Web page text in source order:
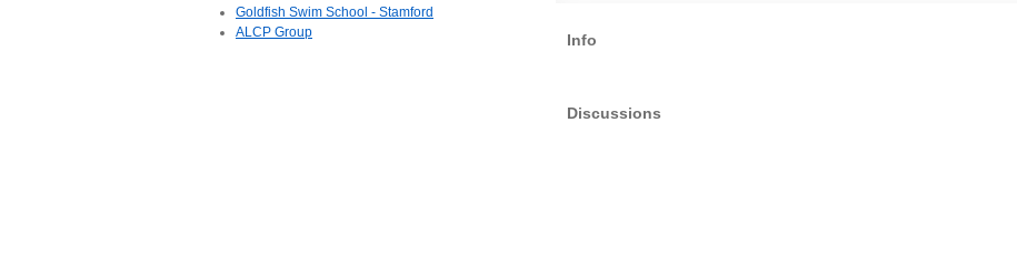
Info
Discussions
Goldfish Swim School - Stamford
ALCP Group